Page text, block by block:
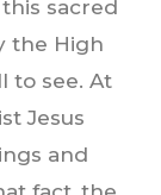
sacred
the High
to see. At
Jesus
and